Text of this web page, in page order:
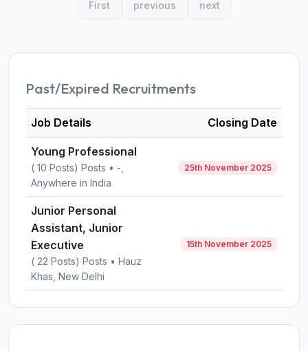
First previous next
Past/Expired Recruitments
Job Details Closing Date
Young Professional
( 10 Posts) Posts • -,
Anywhere in India
25th November 2025
Junior Personal
Assistant, Junior
Executive
( 22 Posts) Posts • Hauz
Khas, New Delhi
15th November 2025